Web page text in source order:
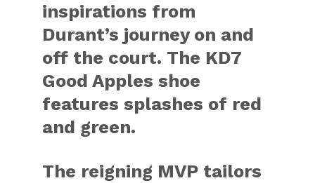
inspirations from
Durant’s journey on and
off the court. The KD7
Good Apples shoe
features splashes of red
and green.
The reigning MVP tailors